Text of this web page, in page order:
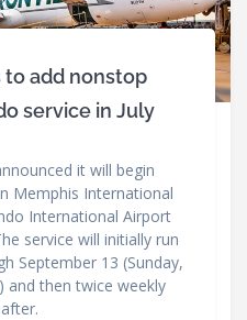
to add nonstop
service in July
it will begin
Memphis International
International Airport
service will initially run
September 13 (Sunday,
and then twice weekly